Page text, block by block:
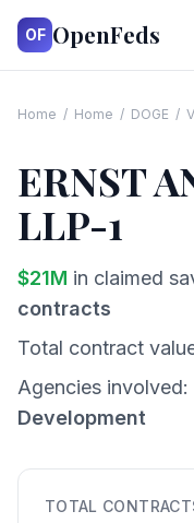
OF OpenFeds
Home / Home / DOGE /
ERNST
LLP-1
$21M in claimed
contracts
Total contract
Agencies involved:
Development
TOTAL